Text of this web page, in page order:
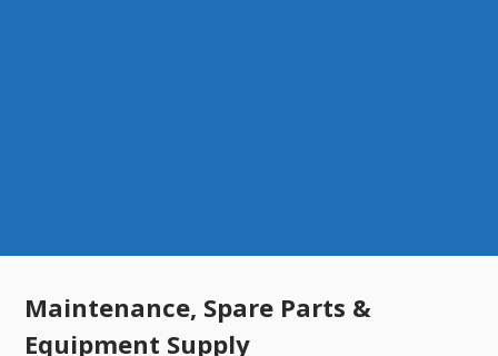
Maintenance, Spare Parts &
Equipment Supply